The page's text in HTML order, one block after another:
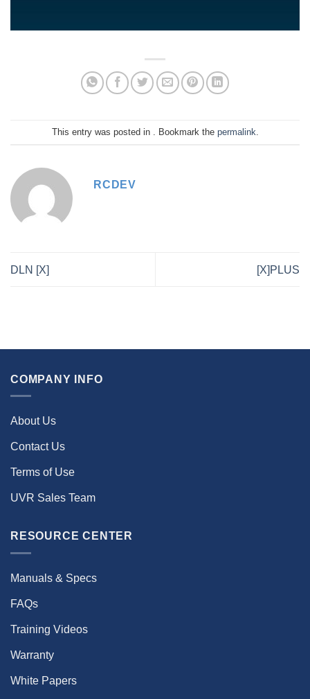
This entry was posted in . Bookmark the permalink
RCDEV
DLN [X] [X]PLUS
COMPANY INFO
About Us
Contact Us
Terms of Use
UVR Sales Team
RESOURCE CENTER
Manuals & Specs
FAQs
Training Videos
Warranty
White Papers